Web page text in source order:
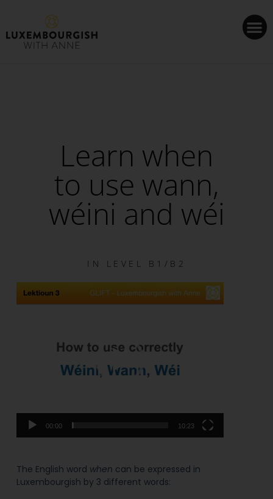
Learn when
to use wann,
wéini and wéi
IN LEVEL B1/B2
Video
00:00 10:23
The English word when can be expressed in
Luxembourgish by 3 different words: